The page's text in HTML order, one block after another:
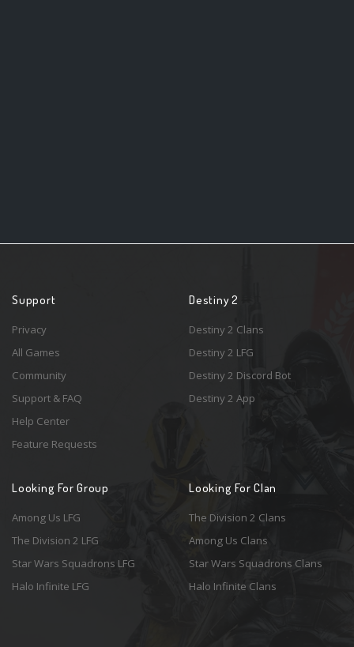
Support
Privacy
All Games
Community
Support & FAQ
Help Center
Feature Requests
Destiny 2
Destiny 2 Clans
Destiny 2 LFG
Destiny 2 Discord Bot
Destiny 2 App
Looking For Group
Among Us LFG
The Division 2 LFG
Star Wars Squadrons LFG
Halo Infinite LFG
Looking For Clan
The Division 2 Clans
Among Us Clans
Star Wars Squadrons Clans
Halo Infinite Clans